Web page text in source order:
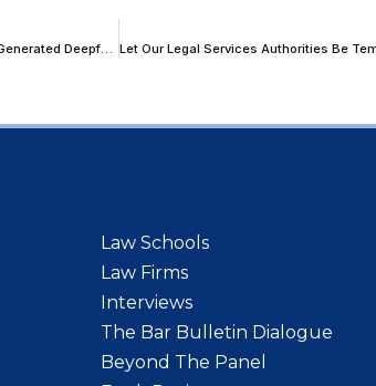
Law Schools
Law Firms
Interviews
The Bar Bulletin Dialogue
Beyond The Panel